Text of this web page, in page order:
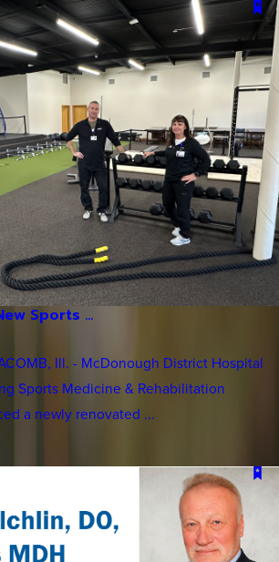
Sports ...
Ill. - McDonough District Hospital
Sports Medicine & Rehabilitation
a newly renovated ...